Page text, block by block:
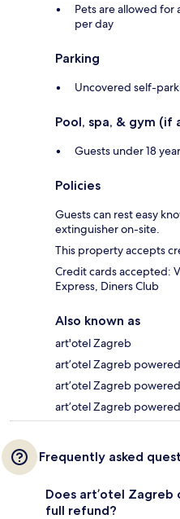
Pets are allowed for
per day
Parking
Uncovered self-
Pool, spa, & gym (if
Guests under 18
Policies
Guests can rest easy
extinguisher on-site.
This property accepts
Credit cards accepted:
Express, Diners Club
Also known as
art'otel Zagreb
art’otel Zagreb
art’otel Zagreb
art’otel Zagreb
Frequently asked
Does art’otel
full refund?